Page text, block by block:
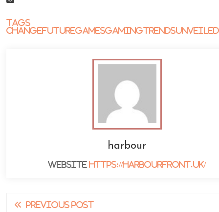
Tags
ChangeFutureGamesGamingTrendsUnveiled
harbour
Website https://harbourfront.uk/
Read
PREVIOUS POST